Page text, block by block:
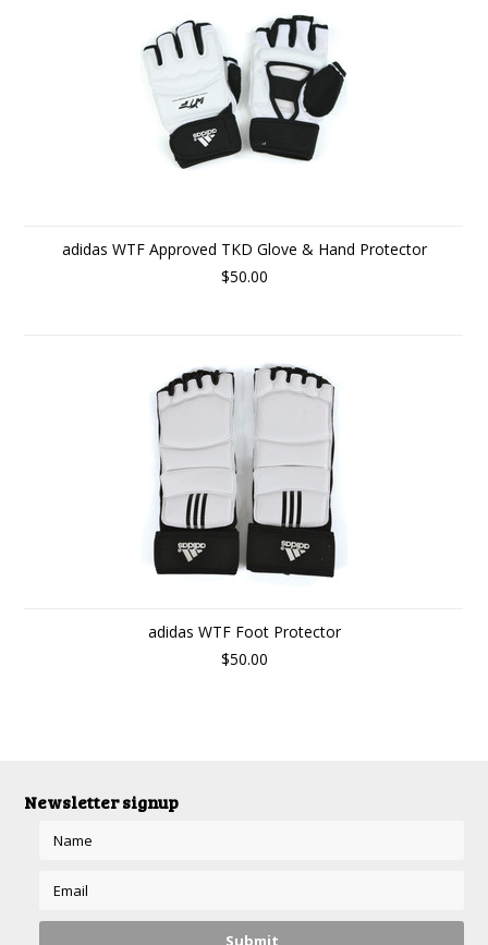
adidas WTF Approved TKD Glove & Hand Protector
$50.00
adidas WTF Foot Protector
$50.00
Newsletter signup